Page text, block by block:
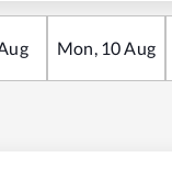
Mon, 10Aug